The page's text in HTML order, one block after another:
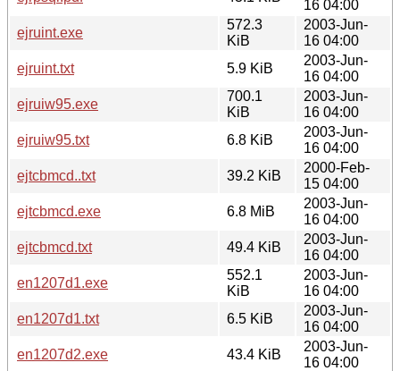
16 04:00
ejruint.exe
572.3
KiB
2003-Jun-
16 04:00
ejruint.txt
5.9 KiB
2003-Jun-
16 04:00
ejruiw95.exe
700.1
KiB
2003-Jun-
16 04:00
ejruiw95.txt
6.8 KiB
2003-Jun-
16 04:00
ejtcbmcd..txt
39.2 KiB
2000-Feb-
15 04:00
ejtcbmcd.exe
6.8 MiB
2003-Jun-
16 04:00
ejtcbmcd.txt
49.4 KiB
2003-Jun-
16 04:00
en1207d1.exe
552.1
KiB
2003-Jun-
16 04:00
en1207d1.txt
6.5 KiB
2003-Jun-
16 04:00
en1207d2.exe
43.4 KiB
2003-Jun-
16 04:00